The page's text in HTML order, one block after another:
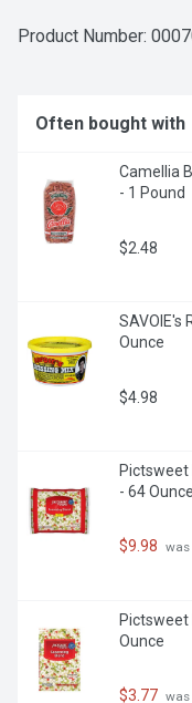
Product Number:
Often bought with
Camellia
- 1 Pound
$2.48
SAVOIE's
Ounce
$4.98
Pictsweet
- 64 Ounce
$9.98 was
Pictsweet
Ounce
$3.77 was